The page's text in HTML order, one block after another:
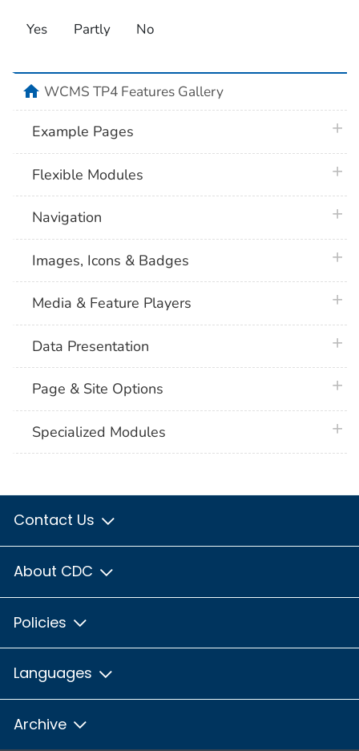
Yes Partly No
homeWCMS TP4 Features Gallery
Example Pages
Flexible Modules
Navigation
Images, Icons & Badges
Media & Feature Players
Data Presentation
Page & Site Options
Specialized Modules
Contact Us
About CDC
Policies
Languages
Archive